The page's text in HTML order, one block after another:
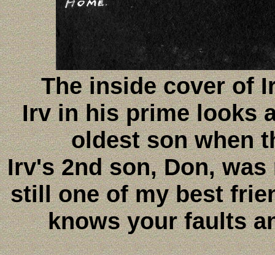
The inside cover of
Irv in his prime looks
oldest son when
Irv's 2nd son, Don,
still one of my best
knows your faults